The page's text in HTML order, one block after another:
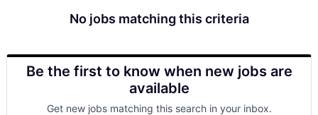
No jobs matching this criteria
Be the first to know when new jobs are
available
Get new jobs matching this search in your inbox.